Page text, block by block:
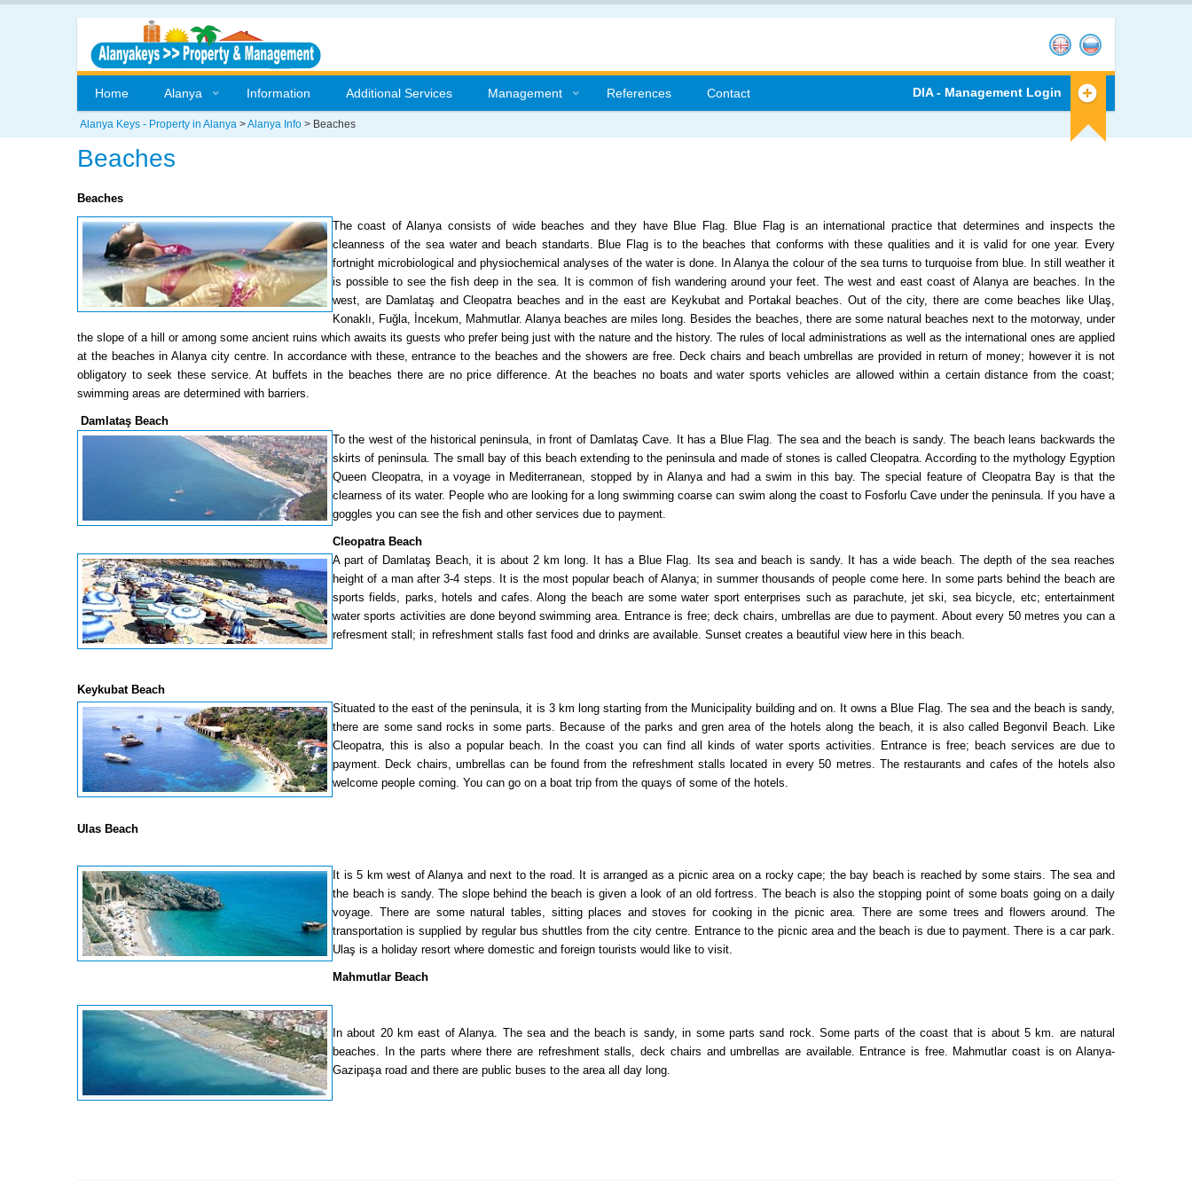
Home Alanya Information Additional Services Management References Contact DIA - Management Login
Alanya Keys - Property in Alanya >Alanya Info > Beaches
Beaches
Beaches
The coast of Alanya consists of wide beaches and they have Blue Flag. Blue Flag is an international practice that determines and inspects the
cleanness of the sea water and beach standarts. Blue Flag is to the beaches that conforms with these qualities and it is valid for one year. Every
fortnight microbiological and physiochemical analyses of the water is done. In Alanya the colour of the sea turns to turquoise from blue. In still weather it
is possible to see the fish deep in the sea. It is common of fish wandering around your feet. The west and east coast of Alanya are beaches. In the
west, are Damlataş and Cleopatra beaches and in the east are Keykubat and Portakal beaches. Out of the city, there are come beaches like Ulaş,
Konaklı, Fuğla, İncekum, Mahmutlar. Alanya beaches are miles long. Besides the beaches, there are some natural beaches next to the motorway, under
the slope of a hill or among some ancient ruins which awaits its guests who prefer being just with the nature and the history. The rules of local administrations as well as the international ones are applied
at the beaches in Alanya city centre. In accordance with these, entrance to the beaches and the showers are free. Deck chairs and beach umbrellas are provided in return of money; however it is not
obligatory to seek these service. At buffets in the beaches there are no price difference. At the beaches no boats and water sports vehicles are allowed within a certain distance from the coast;
swimming areas are determined with barriers.
Damlataş Beach
To the west of the historical peninsula, in front of Damlataş Cave. It has a Blue Flag. The sea and the beach is sandy. The beach leans backwards the
skirts of peninsula. The small bay of this beach extending to the peninsula and made of stones is called Cleopatra. According to the mythology Egyption
Queen Cleopatra, in a voyage in Mediterranean, stopped by in Alanya and had a swim in this bay. The special feature of Cleopatra Bay is that the
clearness of its water. People who are looking for a long swimming coarse can swim along the coast to Fosforlu Cave under the peninsula. If you have a
goggles you can see the fish and other services due to payment.
Cleopatra Beach
A part of Damlataş Beach, it is about 2 km long. It has a Blue Flag. Its sea and beach is sandy. It has a wide beach. The depth of the sea reaches
height of a man after 3-4 steps. It is the most popular beach of Alanya; in summer thousands of people come here. In some parts behind the beach are
sports fields, parks, hotels and cafes. Along the beach are some water sport enterprises such as parachute, jet ski, sea bicycle, etc; entertainment
water sports activities are done beyond swimming area. Entrance is free; deck chairs, umbrellas are due to payment. About every 50 metres you can a
refresment stall; in refreshment stalls fast food and drinks are available. Sunset creates a beautiful view here in this beach.
Keykubat Beach
Situated to the east of the peninsula, it is 3 km long starting from the Municipality building and on. It owns a Blue Flag. The sea and the beach is sandy,
there are some sand rocks in some parts. Because of the parks and gren area of the hotels along the beach, it is also called Begonvil Beach. Like
Cleopatra, this is also a popular beach. In the coast you can find all kinds of water sports activities. Entrance is free; beach services are due to
payment. Deck chairs, umbrellas can be found from the refreshment stalls located in every 50 metres. The restaurants and cafes of the hotels also
welcome people coming. You can go on a boat trip from the quays of some of the hotels.
Ulas Beach
It is 5 km west of Alanya and next to the road. It is arranged as a picnic area on a rocky cape; the bay beach is reached by some stairs. The sea and
the beach is sandy. The slope behind the beach is given a look of an old fortress. The beach is also the stopping point of some boats going on a daily
voyage. There are some natural tables, sitting places and stoves for cooking in the picnic area. There are some trees and flowers around. The
transportation is supplied by regular bus shuttles from the city centre. Entrance to the picnic area and the beach is due to payment. There is a car park.
Ulaş is a holiday resort where domestic and foreign tourists would like to visit.
Mahmutlar Beach
In about 20 km east of Alanya. The sea and the beach is sandy, in some parts sand rock. Some parts of the coast that is about 5 km. are natural
beaches. In the parts where there are refreshment stalls, deck chairs and umbrellas are available. Entrance is free. Mahmutlar coast is on Alanya-
Gazipaşa road and there are public buses to the area all day long.